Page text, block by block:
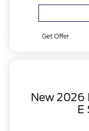
Get Offer
New 2026
E